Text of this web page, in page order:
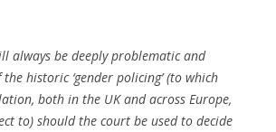
always be deeply problematic and
historic ‘gender policing’ (to which
both in the UK and across Europe,
to) should the court be used to decide